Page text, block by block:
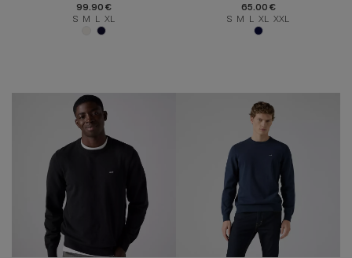
99.90 €
S M L XL
65.00 €
S M L XL XXL